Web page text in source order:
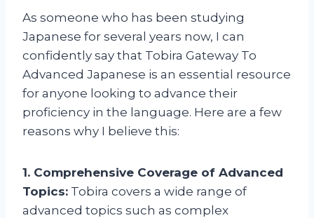
As someone who has been studying
Japanese for several years now, I can
confidently say that Tobira Gateway To
Advanced Japanese is an essential resource
for anyone looking to advance their
proficiency in the language. Here are a few
reasons why I believe this:
1. Comprehensive Coverage of Advanced
Topics: Tobira covers a wide range of
advanced topics such as complex